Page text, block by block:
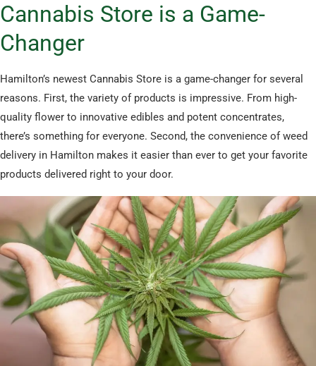
Cannabis Store is a Game-
Changer
Hamilton’s newest Cannabis Store is a game-changer for several
reasons. First, the variety of products is impressive. From high-
quality flower to innovative edibles and potent concentrates,
there’s something for everyone. Second, the convenience of weed
delivery in Hamilton makes it easier than ever to get your favorite
products delivered right to your door.